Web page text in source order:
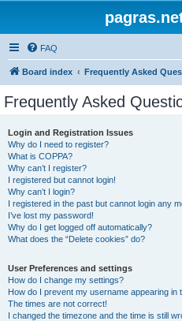
FAQ
Board index Frequently Asked
Frequently Asked
Login and Registration Issues
Why do I need to register?
What is COPPA?
Why can’t I register?
I registered but cannot login!
Why can’t I login?
I registered in the past but cannot login any
I’ve lost my password!
Why do I get logged off automatically?
What does the “Delete cookies” do?
User Preferences and settings
How do I change my settings?
How do I prevent my username appearing in
The times are not correct!
I changed the timezone and the time is still